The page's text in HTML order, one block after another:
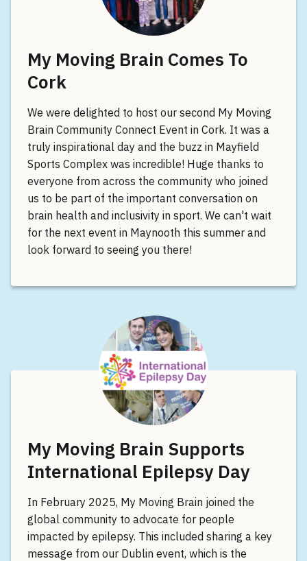
My Moving Brain Comes To
Cork
We were delighted to host our second My Moving
Brain Community Connect Event in Cork. It was a
truly inspirational day and the buzz in Mayfield
Sports Complex was incredible! Huge thanks to
everyone from across the community who joined
us to be part of the important conversation on
brain health and inclusivity in sport. We can't wait
for the next event in Maynooth this summer and
look forward to seeing you there!
My Moving Brain Supports
International Epilepsy Day
In February 2025, My Moving Brain joined the
global community to advocate for people
impacted by epilepsy. This included sharing a key
message from our Dublin event, which is the